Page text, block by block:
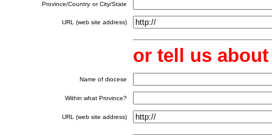
Province/Country or City/State
URL (web site address)
or tell us
Name of diocese
Within what Province?
URL (web site address)